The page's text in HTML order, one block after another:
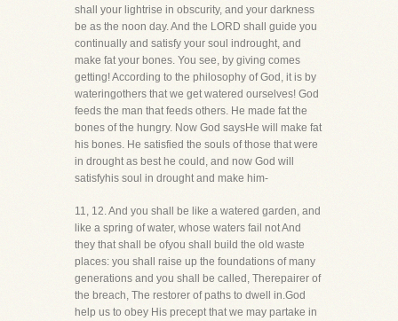
shall your lightrise in obscurity, and your darkness
be as the noon day. And the LORD shall guide you
continually and satisfy your soul indrought, and
make fat your bones. You see, by giving comes
getting! According to the philosophy of God, it is by
wateringothers that we get watered ourselves! God
feeds the man that feeds others. He made fat the
bones of the hungry. Now God saysHe will make fat
his bones. He satisfied the souls of those that were
in drought as best he could, and now God will
satisfyhis soul in drought and make him-
11, 12. And you shall be like a watered garden, and
like a spring of water, whose waters fail not And
they that shall be ofyou shall build the old waste
places: you shall raise up the foundations of many
generations and you shall be called, Therepairer of
the breach, The restorer of paths to dwell in.God
help us to obey His precept that we may partake in